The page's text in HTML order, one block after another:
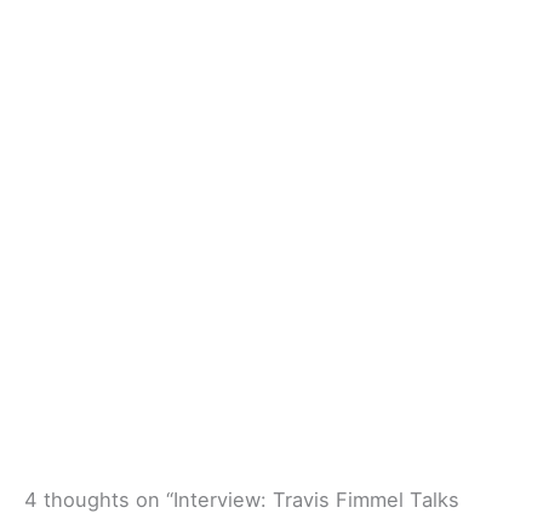
4 thoughts on “Interview: Travis Fimmel Talks